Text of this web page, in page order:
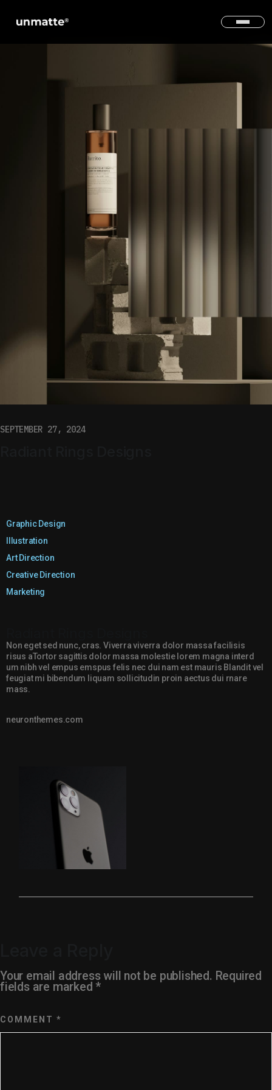
SEPTEMBER 27, 2024
Graphic Design
Illustration
Art Direction
Creative Direction
Marketing
Non eget sed nunc, cras. Viverra viverra dolor massa facilisis
risus aTortor sagittis dolor massa molestie lorem magna interd
um nibh vel empus emspus felis nec dui nam est mauris Blandit vel
feugiat mi bibendum liquam sollicitudin proin aectus dui rnare
mass.
neuronthemes.com
Your email address will not be published. Required
fields are marked*
COMMENT *